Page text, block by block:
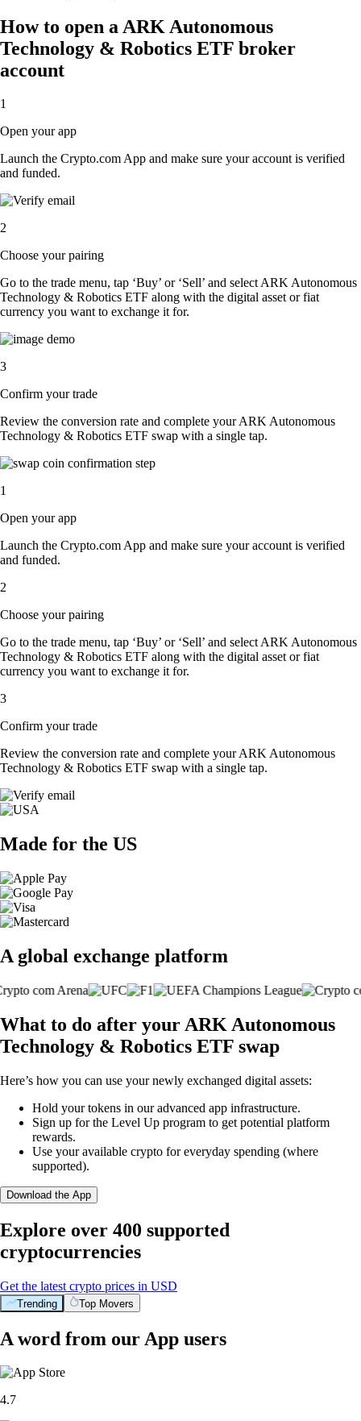
How to open a ARK Autonomous
Technology & Robotics ETF broker
account
1
Open your app
Launch the Crypto.com App and make sure your account is verified
and funded.
2
Choose your pairing
Go to the trade menu, tap ‘Buy’ or ‘Sell’ and select ARK Autonomous
Technology & Robotics ETF along with the digital asset or fiat
currency you want to exchange it for.
3
Confirm your trade
Review the conversion rate and complete your ARK Autonomous
Technology & Robotics ETF swap with a single tap.
1
Open your app
Launch the Crypto.com App and make sure your account is verified
and funded.
2
Choose your pairing
Go to the trade menu, tap ‘Buy’ or ‘Sell’ and select ARK Autonomous
Technology & Robotics ETF along with the digital asset or fiat
currency you want to exchange it for.
3
Confirm your trade
Review the conversion rate and complete your ARK Autonomous
Technology & Robotics ETF swap with a single tap.
Made for the US
A global exchange platform
What to do after your ARK Autonomous
Technology & Robotics ETF swap
Here’s how you can use your newly exchanged digital assets:
Hold your tokens in our advanced app infrastructure.
Sign up for the Level Up program to get potential platform
rewards.
Use your available crypto for everyday spending (where
supported).
Download the App
Explore over 400 supported
cryptocurrencies
Get the latest crypto prices in USD
Trending Top Movers
A word from our App users
4.7